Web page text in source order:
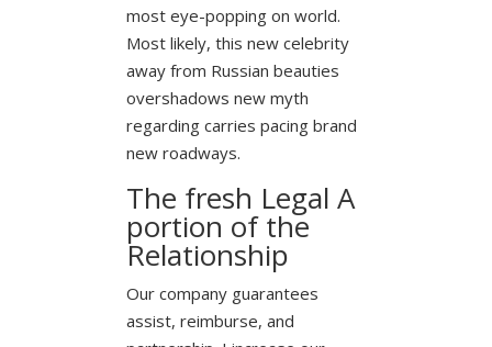
most eye-popping on world.
Most likely, this new celebrity
away from Russian beauties
overshadows new myth
regarding carries pacing brand
new roadways.
The fresh Legal A
portion of the
Relationship
Our company guarantees
assist, reimburse, and